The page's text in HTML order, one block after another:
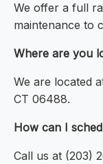
We offer a full
maintenance to
Where are you
We are located
CT 06488.
How can I
Call us at (203)